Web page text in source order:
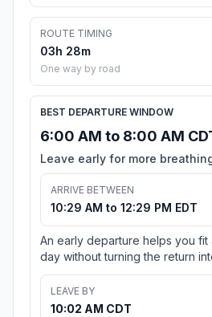
ROUTE TIMING
03h 28m
One way by road
BEST DEPARTURE WINDOW
6:00 AM to 8:00 AM
Leave early for more
ARRIVE BETWEEN
10:29 AM to 12:29 PM EDT
An early departure helps you fit
day without turning the return
LEAVE BY
10:02 AM CDT